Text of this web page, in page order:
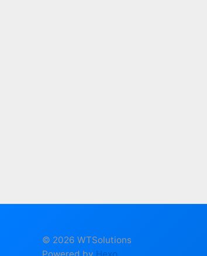
© 2026 WTSolutions